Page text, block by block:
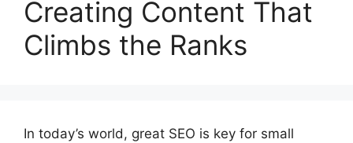
Creating Content That
Climbs the Ranks
In today’s world, great SEO is key for small